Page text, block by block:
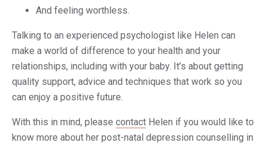
And feeling worthless.
Talking to an experienced psychologist like Helen can
make a world of difference to your health and your
relationships, including with your baby. It’s about getting
quality support, advice and techniques that work so you
can enjoy a positive future.
With this in mind, please contact Helen if you would like to
know more about her post-natal depression counselling in